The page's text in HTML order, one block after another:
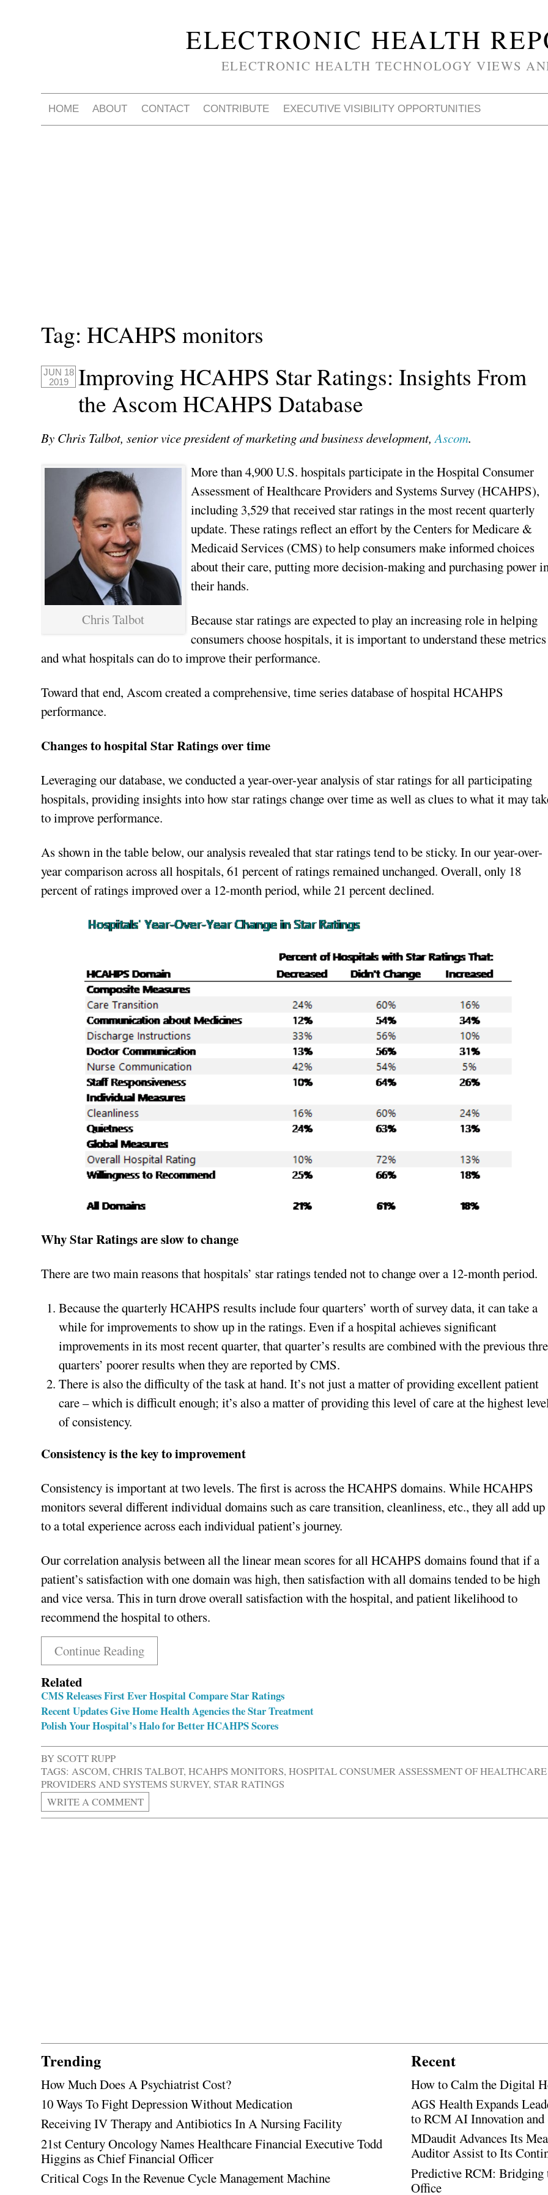
ELECTRONIC HEALTH
ELECTRONIC HEALTH TECHNOLOGY VIEWS
HOME ABOUT CONTACT CONTRIBUTE EXECUTIVE VISIBILITY OPPORTUNITIES
Tag:HCAHPS monitors
JUN 18
2019
Improving HCAHPS Star Ratings: Insights From
the Ascom HCAHPS Database
By Chris Talbot, senior vice president of marketing and business development,Ascom.
Chris Talbot
More than 4,900 U.S. hospitals participate in the Hospital Consumer
Assessment of Healthcare Providers and Systems Survey (HCAHPS),
including 3,529 that received star ratings in the most recent quarterly
update. These ratings reflect an effort by the Centers for Medicare &
Medicaid Services (CMS) to help consumers make informed choices
about their care, putting more decision-making and purchasing power
their hands.
Because star ratings are expected to play an increasing role in helping
consumers choose hospitals, it is important to understand these metrics
and what hospitals can do to improve their performance.
Toward that end, Ascom created a comprehensive, time series database of hospital HCAHPS
performance.
Changes to hospital Star Ratings over time
Leveraging our database, we conducted a year-over-year analysis of star ratings for all participating
hospitals, providing insights into how star ratings change over time as well as clues to what it may
to improve performance.
As shown in the table below, our analysis revealed that star ratings tend to be sticky. In our year-over-
year comparison across all hospitals, 61 percent of ratings remained unchanged. Overall, only 18
percent of ratings improved over a 12-month period, while 21 percent declined.
Why Star Ratings are slow to change
There are two main reasons that hospitals’ star ratings tended not to change over a 12-month period.
Because the quarterly HCAHPS results include four quarters’ worth of survey data, it can take a
while for improvements to show up in the ratings. Even if a hospital achieves significant
improvements in its most recent quarter, that quarter’s results are combined with the previous
quarters’ poorer results when they are reported by CMS.
There is also the difficulty of the task at hand. It’s not just a matter of providing excellent patient
care – which is difficult enough; it’s also a matter of providing this level of care at the highest
of consistency.
Consistency is the key to improvement
Consistency is important at two levels. The first is across the HCAHPS domains. While HCAHPS
monitors several different individual domains such as care transition, cleanliness, etc., they all add up
to a total experience across each individual patient’s journey.
Our correlation analysis between all the linear mean scores for all HCAHPS domains found that if a
patient’s satisfaction with one domain was high, then satisfaction with all domains tended to be high
and vice versa. This in turn drove overall satisfaction with the hospital, and patient likelihood to
recommend the hospital to others.
Continue Reading
Related
CMS Releases First Ever Hospital Compare Star Ratings
Recent Updates Give Home Health Agencies the Star Treatment
Polish Your Hospital’s Halo for Better HCAHPS Scores
BYSCOTT RUPP
TAGS: ASCOM,CHRIS TALBOT,HCAHPS MONITORS,HOSPITAL CONSUMER ASSESSMENT OF HEALTHCARE
PROVIDERS AND SYSTEMS SURVEY,STAR RATINGS
WRITE A COMMENT
Trending
How Much Does A Psychiatrist Cost?
10 Ways To Fight Depression Without Medication
Receiving IV Therapy and Antibiotics In A Nursing Facility
21st Century Oncology Names Healthcare Financial Executive Todd
Higgins as Chief Financial Officer
Critical Cogs In the Revenue Cycle Management Machine
Recent
How to Calm the Digital
AGS Health Expands
to RCM AI Innovation
MDaudit Advances Its
Auditor Assist to Its
Predictive RCM: Bridging
Office